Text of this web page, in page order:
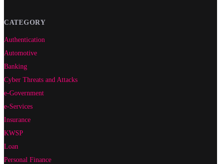
CATEGORY
Authentication
Automotive
Banking
Cyber Threats and Attacks
e-Government
e-Services
Insurance
KWSP
Loan
Personal Finance